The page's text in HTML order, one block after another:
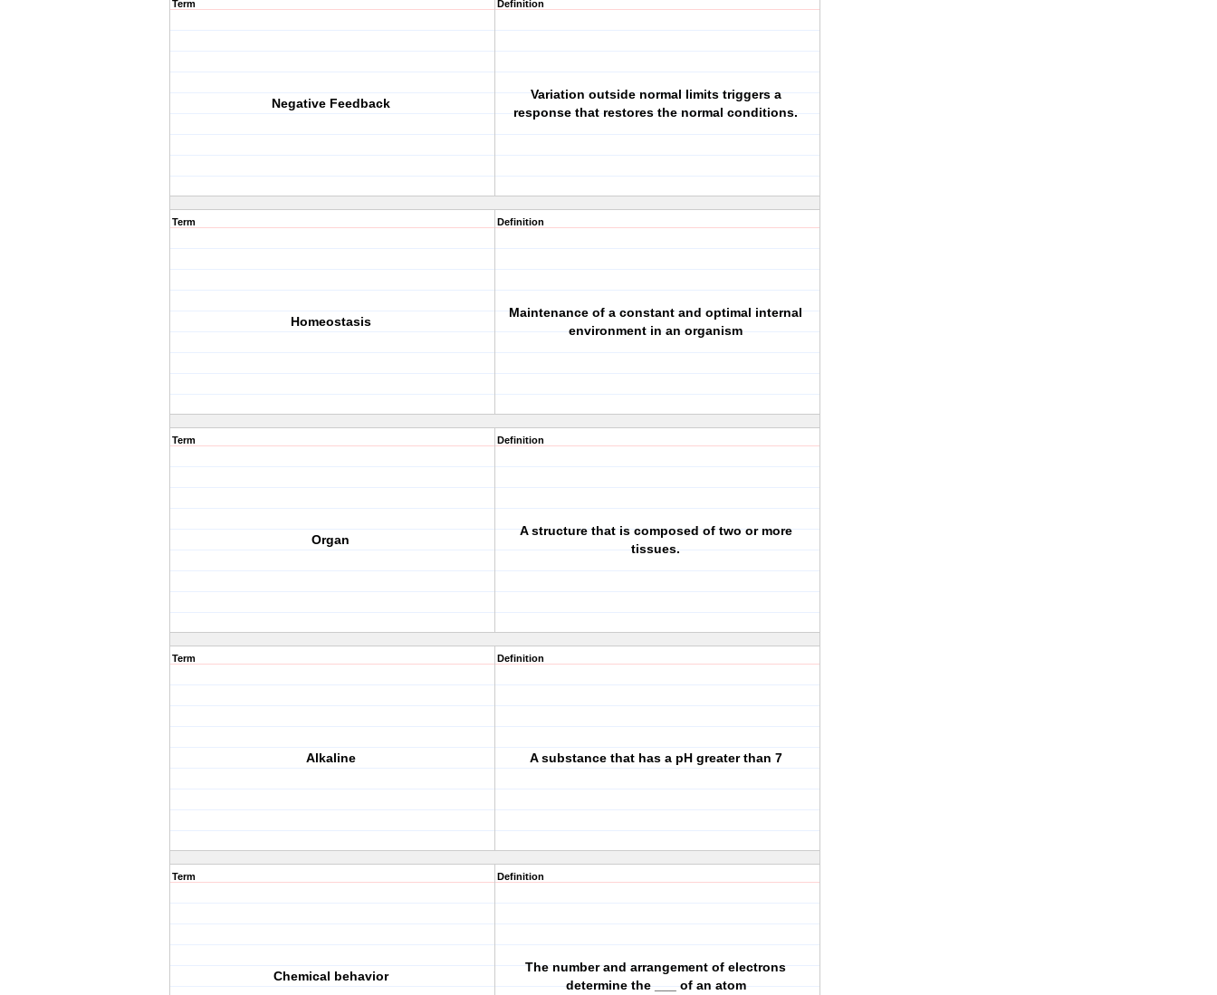
Term
Negative Feedback
Definition
Variation outside normal limits triggers a
response that restores the normal conditions.
Term
Homeostasis
Definition
Maintenance of a constant and optimal internal
environment in an organism
Term
Organ
Definition
A structure that is composed of two or more
tissues.
Term
Alkaline
Definition
A substance that has a pH greater than 7
Term
Chemical behavior
Definition
The number and arrangement of electrons
determine the ___ of an atom